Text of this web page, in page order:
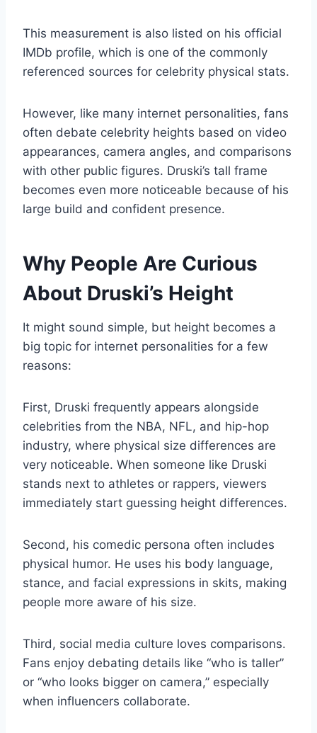
This measurement is also listed on his official
IMDb profile, which is one of the commonly
referenced sources for celebrity physical stats.
However, like many internet personalities, fans
often debate celebrity heights based on video
appearances, camera angles, and comparisons
with other public figures. Druski’s tall frame
becomes even more noticeable because of his
large build and confident presence.
Why People Are Curious
About Druski’s Height
It might sound simple, but height becomes a
big topic for internet personalities for a few
reasons:
First, Druski frequently appears alongside
celebrities from the NBA, NFL, and hip-hop
industry, where physical size differences are
very noticeable. When someone like Druski
stands next to athletes or rappers, viewers
immediately start guessing height differences.
Second, his comedic persona often includes
physical humor. He uses his body language,
stance, and facial expressions in skits, making
people more aware of his size.
Third, social media culture loves comparisons.
Fans enjoy debating details like “who is taller”
or “who looks bigger on camera,” especially
when influencers collaborate.